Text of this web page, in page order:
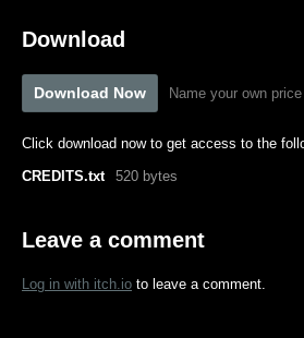
Download
Download Now Name your own price
Click download now to get access to the
CREDITS.txt
520 bytes
Leave a comment
Log in with itch.io to leave a comment.